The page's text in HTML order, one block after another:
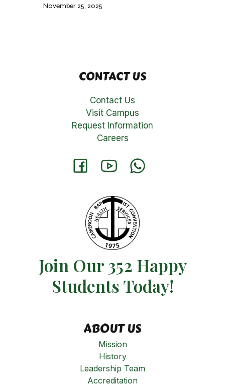
November 25, 2025
CONTACT US
Contact Us
Visit Campus
Request Information
Careers
Join Our 352 Happy
Students​ Today!
ABOUT US
Mission
History
Leadership Team
Accreditation